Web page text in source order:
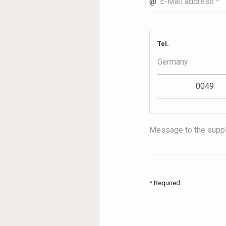
Tel.
Germany
Message to the
* Required